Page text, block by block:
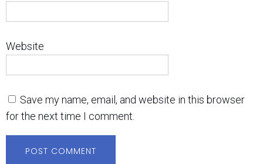
Website
Save my name, email, and website in this browser
for the next time I comment.